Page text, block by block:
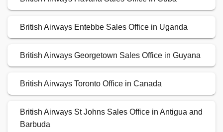
British Airways Entebbe Sales Office in Uganda
British Airways Georgetown Sales Office in Guyana
British Airways Toronto Office in Canada
British Airways St Johns Sales Office in Antigua and
Barbuda